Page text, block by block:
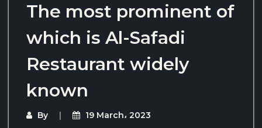
The most prominent of
which is Al-Safadi
Restaurant widely
known
By 19 March، 2023